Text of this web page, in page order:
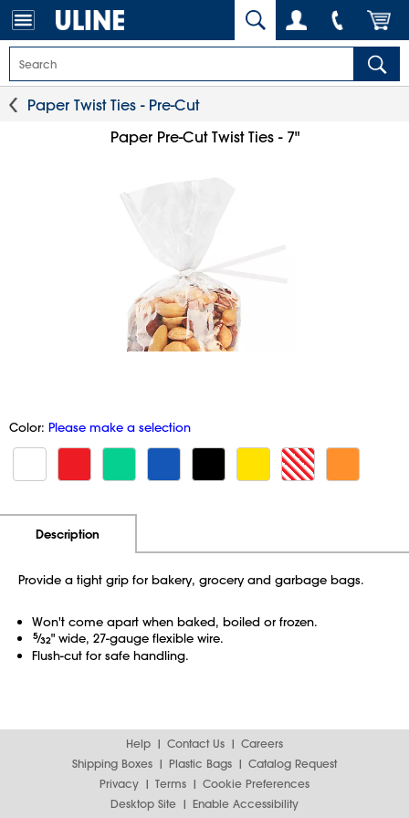
Paper Twist Ties - Pre-Cut
Paper Pre-Cut Twist Ties - 7"
Color: Please make a selection
Description
Provide a tight grip for bakery, grocery and garbage bags.
Won't come apart when baked, boiled or frozen.
5⁄32" wide, 27-gauge flexible wire.
Flush-cut for safe handling.
Help Contact Us
Careers
Shipping Boxes
Plastic Bags
Catalog Request
Privacy
Terms
Cookie Preferences
Desktop Site
Enable Accessibility